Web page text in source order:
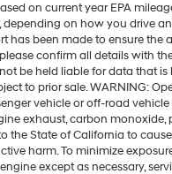
on current year EPA
depending on how you drive
has been made to ensure the
confirm all details with
be held liable for data that is
to prior sale. WARNING:
vehicle or off-road
exhaust, carbon monoxide,
the State of California to
harm. To minimize
except as necessary,